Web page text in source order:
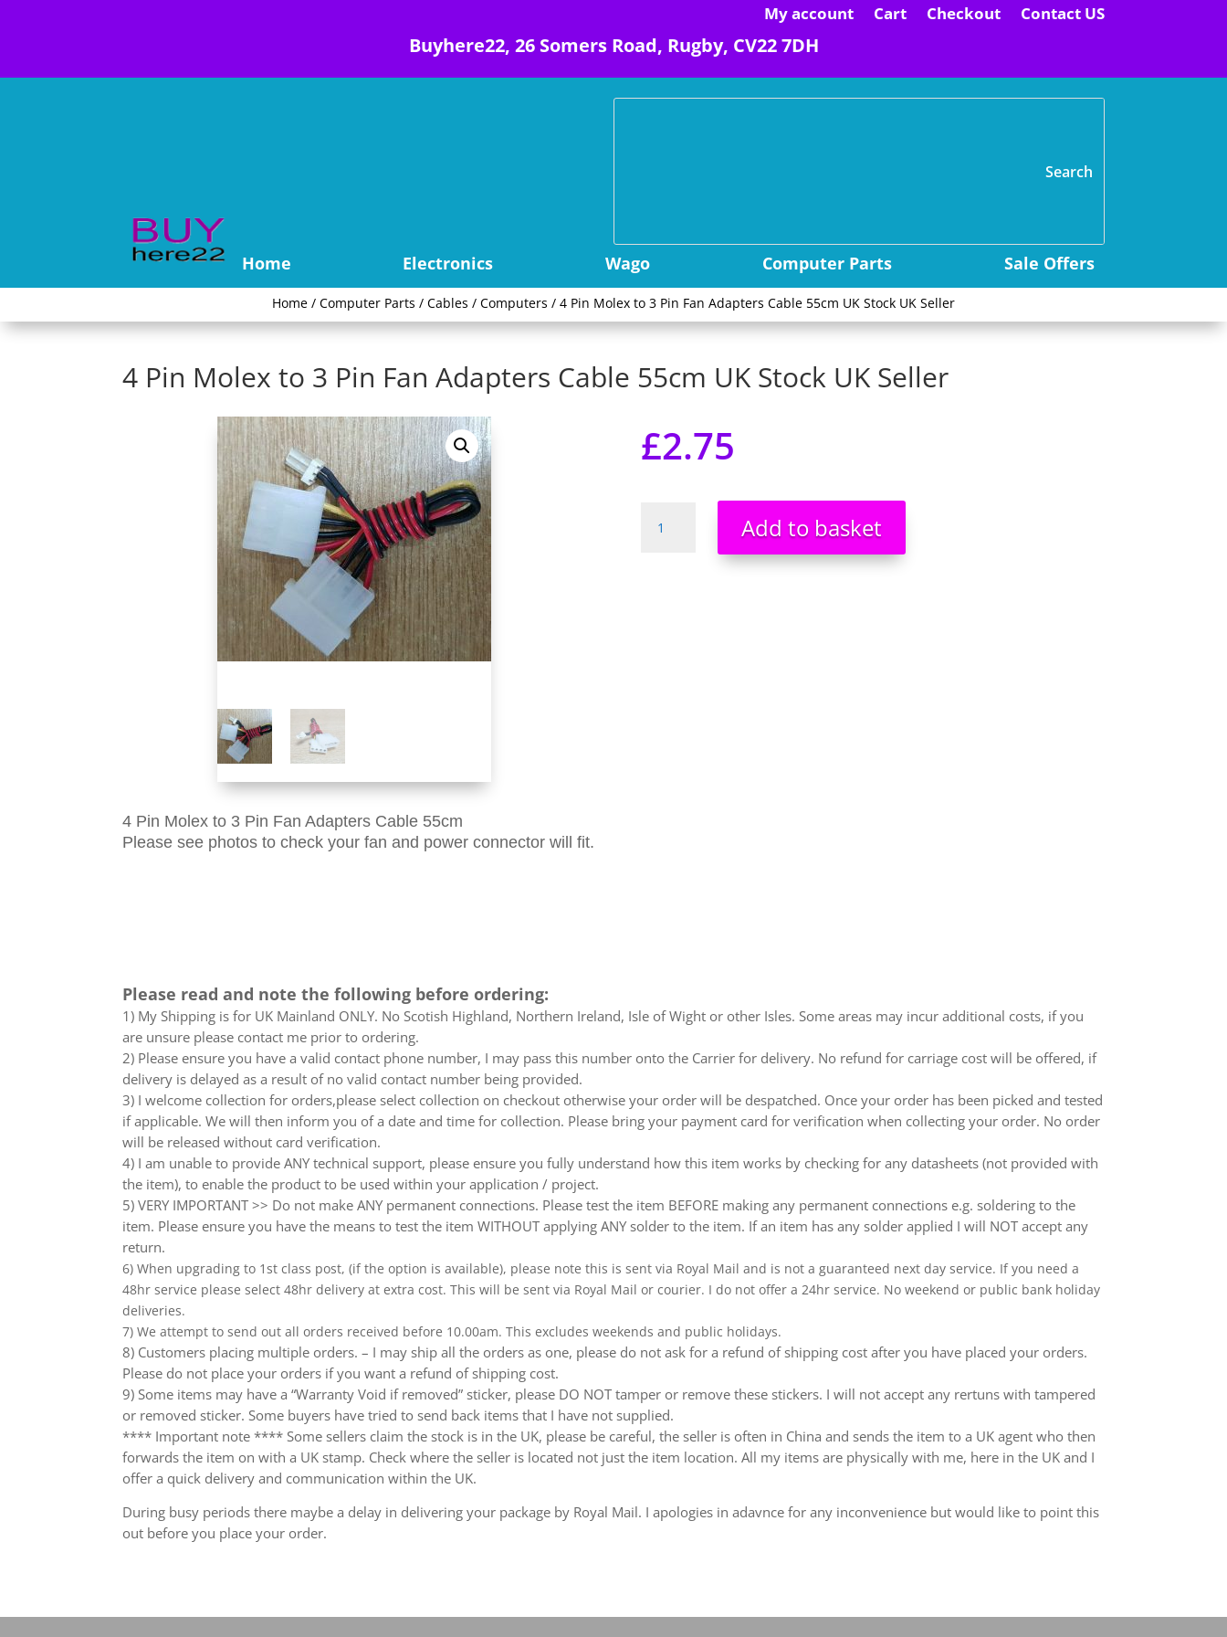
My account Cart Checkout Contact US
Buyhere22, 26 Somers Road, Rugby, CV22 7DH
Home Electronics Wago Computer Parts Sale Offers
Home / Computer Parts / Cables / Computers / 4 Pin Molex to 3 Pin Fan Adapters Cable 55cm UK Stock UK Seller
4 Pin Molex to 3 Pin Fan Adapters Cable 55cm UK Stock UK Seller
£2.75
Add to basket
4 Pin Molex to 3 Pin Fan Adapters Cable 55cm
Please see photos to check your fan and power connector will fit.
Please read and note the following before ordering:
1) My Shipping is for UK Mainland ONLY. No Scotish Highland, Northern Ireland, Isle of Wight or other Isles. Some areas may incur additional costs, if you
are unsure please contact me prior to ordering.
2) Please ensure you have a valid contact phone number, I may pass this number onto the Carrier for delivery. No refund for carriage cost will be offered, if
delivery is delayed as a result of no valid contact number being provided.
3) I welcome collection for orders,please select collection on checkout otherwise your order will be despatched. Once your order has been picked and tested
if applicable. We will then inform you of a date and time for collection. Please bring your payment card for verification when collecting your order. No order
will be released without card verification.
4) I am unable to provide ANY technical support, please ensure you fully understand how this item works by checking for any datasheets (not provided with
the item), to enable the product to be used within your application / project.
5) VERY IMPORTANT >> Do not make ANY permanent connections. Please test the item BEFORE making any permanent connections e.g. soldering to the
item. Please ensure you have the means to test the item WITHOUT applying ANY solder to the item. If an item has any solder applied I will NOT accept any
return.
6) When upgrading to 1st class post, (if the option is available), please note this is sent via Royal Mail and is not a guaranteed next day service. If you need a
48hr service please select 48hr delivery at extra cost. This will be sent via Royal Mail or courier. I do not offer a 24hr service. No weekend or public bank holiday
deliveries.
7) We attempt to send out all orders received before 10.00am. This excludes weekends and public holidays.
8) Customers placing multiple orders. – I may ship all the orders as one, please do not ask for a refund of shipping cost after you have placed your orders.
Please do not place your orders if you want a refund of shipping cost.
9) Some items may have a “Warranty Void if removed” sticker, please DO NOT tamper or remove these stickers. I will not accept any rertuns with tampered
or removed sticker. Some buyers have tried to send back items that I have not supplied.
**** Important note **** Some sellers claim the stock is in the UK, please be careful, the seller is often in China and sends the item to a UK agent who then
forwards the item on with a UK stamp. Check where the seller is located not just the item location. All my items are physically with me, here in the UK and I
offer a quick delivery and communication within the UK.
During busy periods there maybe a delay in delivering your package by Royal Mail. I apologies in adavnce for any inconvenience but would like to point this
out before you place your order.